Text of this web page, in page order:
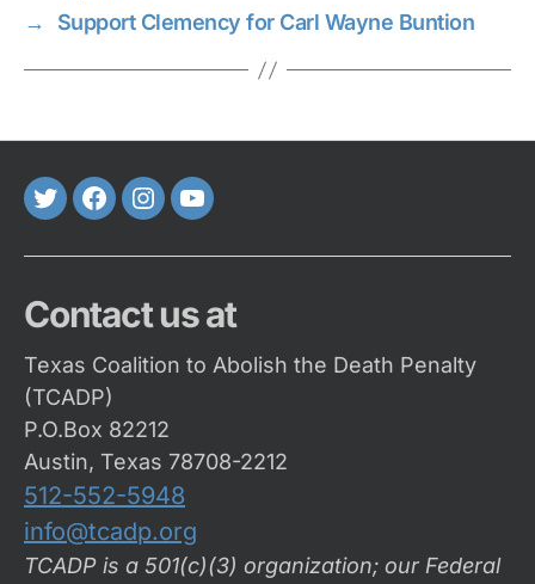
→
Support Clemency for Carl Wayne Buntion
TwitterFaceBook
Instagram
Youtube
Contact us at
Texas Coalition to Abolish the Death Penalty
(TCADP)
P.O.Box 82212
Austin, Texas 78708-2212
512-552-5948
info@tcadp.org
TCADP is a 501(c)(3) organization; our Federal